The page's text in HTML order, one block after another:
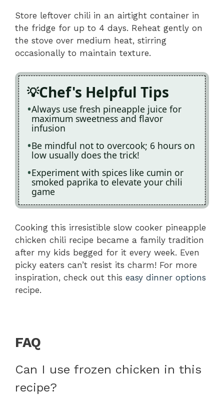
Store leftover chili in an airtight container in
the fridge for up to 4 days. Reheat gently on
the stove over medium heat, stirring
occasionally to maintain texture.
Chef's Helpful Tips
Always use fresh pineapple juice for
maximum sweetness and flavor
infusion
Be mindful not to overcook; 6 hours on
low usually does the trick!
Experiment with spices like cumin or
smoked paprika to elevate your chili
game
Cooking this irresistible slow cooker pineapple
chicken chili recipe became a family tradition
after my kids begged for it every week. Even
picky eaters can’t resist its charm! For more
inspiration, check out this easy dinner options
recipe.
FAQ
Can I use frozen chicken in this
recipe?